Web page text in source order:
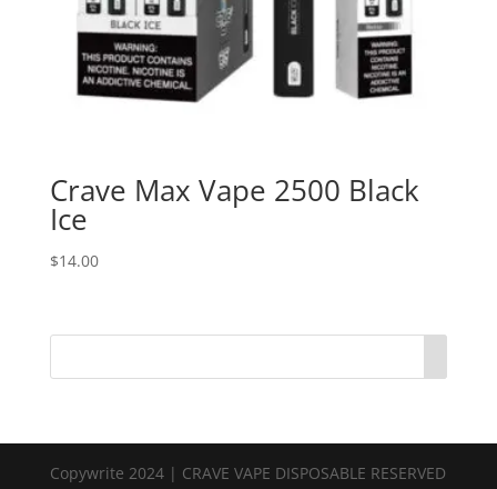
Crave Max Vape 2500 Black
Ice
$14.00
Copywrite 2024 | CRAVE VAPE DISPOSABLE RESERVED